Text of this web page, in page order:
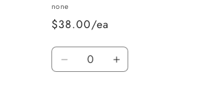
none
$38.00/ea
Quantity
Decrease Increase